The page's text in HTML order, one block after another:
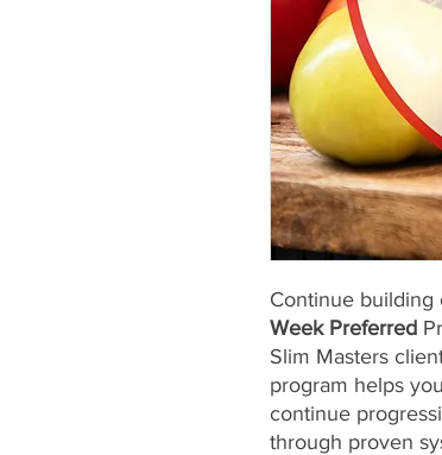
Continue building
Week Preferred
Slim Masters
program helps
continue
through proven